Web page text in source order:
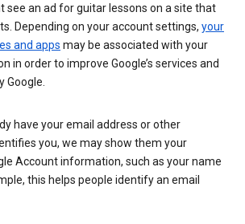
see an ad for guitar lessons on a site that
Depending on your account settings, your
and apps may be associated with your
in order to improve Google’s services and
Google.
have your email address or other
you, we may show them your
Account information, such as your name
this helps people identify an email